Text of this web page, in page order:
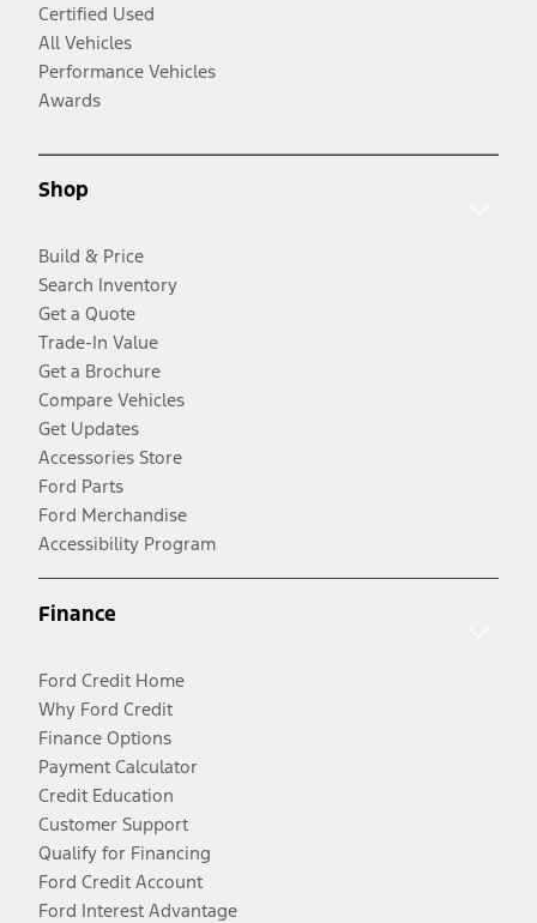
Certified Used
All Vehicles
Performance Vehicles
Awards
Shop
Build & Price
Search Inventory
Get a Quote
Trade-In Value
Get a Brochure
Compare Vehicles
Get Updates
Accessories Store
Ford Parts
Ford Merchandise
Accessibility Program
Finance
Ford Credit Home
Why Ford Credit
Finance Options
Payment Calculator
Credit Education
Customer Support
Qualify for Financing
Ford Credit Account
Ford Interest Advantage